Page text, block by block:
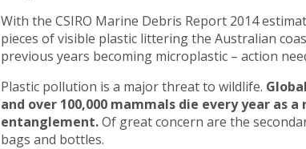
With the CSIRO Marine Debris Report 2014
pieces of visible plastic littering the Australian
previous years becoming microplastic – action
Plastic pollution is a major threat to wildlife.
and over 100,000 mammals die every year as
entanglement.Of great concern are the
bags and bottles.